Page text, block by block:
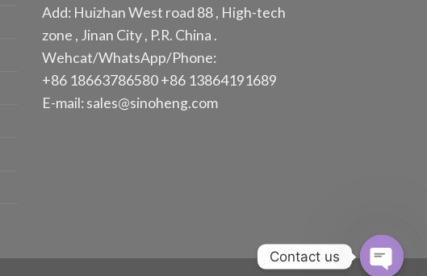
Add: Huizhan West road 88 , High-tech
zone , Jinan City , P.R. China .
Wehcat/WhatsApp/Phone:
+86 18663786580 +86 13864191689
E-mail: sales@sinoheng.com
Contact us